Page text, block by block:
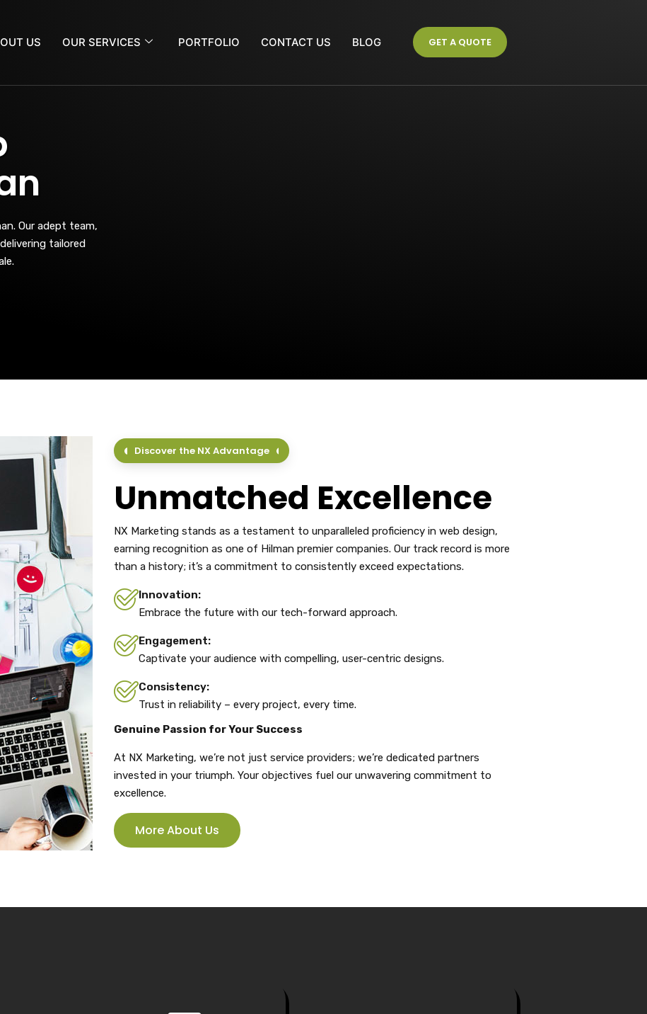
US OUR SERVICES PORTFOLIO CONTACT US BLOG GET A QUOTE
Our adept team,
tailored
Discover the NX Advantage
Unmatched Excellence
NX Marketing stands as a testament to unparalleled proficiency in web design,
earning recognition as one of Hilman premier companies. Our track record is more
than a history; it’s a commitment to consistently exceed expectations.
Innovation:
Embrace the future with our tech-forward approach.
Engagement:
Captivate your audience with compelling, user-centric designs.
Consistency:
Trust in reliability – every project, every time.
Genuine Passion for Your Success
At NX Marketing, we’re not just service providers; we’re dedicated partners
invested in your triumph. Your objectives fuel our unwavering commitment to
excellence.
More About Us